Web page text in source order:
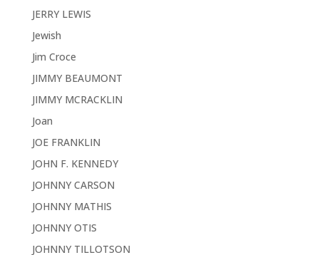
JERRY LEWIS
Jewish
Jim Croce
JIMMY BEAUMONT
JIMMY MCRACKLIN
Joan
JOE FRANKLIN
JOHN F. KENNEDY
JOHNNY CARSON
JOHNNY MATHIS
JOHNNY OTIS
JOHNNY TILLOTSON